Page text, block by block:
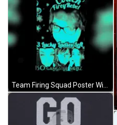
Team Firing Squad Poster With Coach Firey Rebel And Lucky Ladies GIF